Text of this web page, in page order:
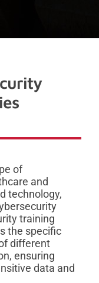
of
and
technology,
training
the specific
different
ensuring
data and